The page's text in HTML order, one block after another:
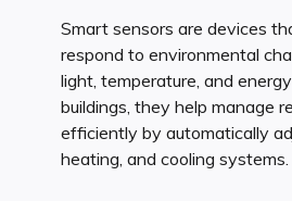
Smart sensors are devices
respond to environmental
light, temperature, and
buildings, they help manage
efficiently by automatically
heating, and cooling systems.